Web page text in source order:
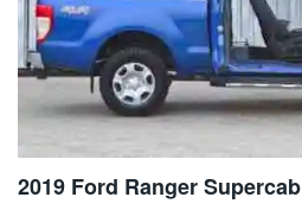
2019 Ford Ranger Supercab